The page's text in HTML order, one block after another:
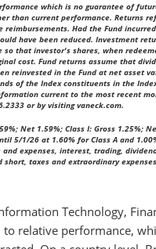
which is no guarantee of
than current performance. Returns
reimbursements. Had the Fund
have been reduced. Investment
that investor's shares, when
cost. Fund returns assume that
reinvested in the Fund at net asset
of the Index constituents in the
current to the most recent
or by visiting vaneck.com.
Net 1.59%; Class I: Gross 1.25%;
5/1/26 at 1.60% for Class A and
expenses, interest, trading,
taxes and extraordinary
Technology,
to relative performance,